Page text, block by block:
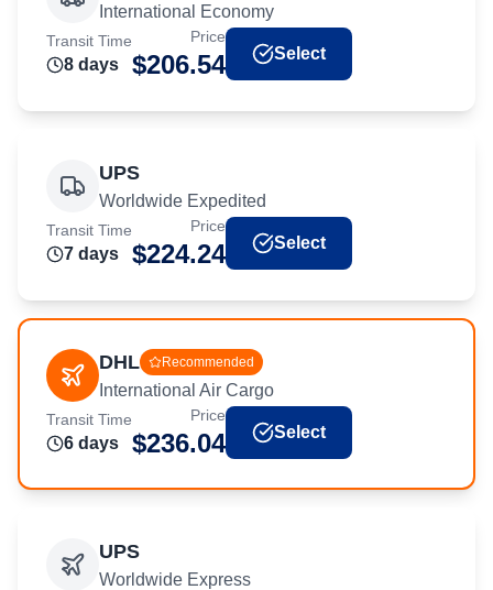
International Economy
Transit Time
8 days
Price
$206.54 Select
UPS
Worldwide Expedited
Transit Time
7 days
Price
$224.24 Select
DHL Recommended
International Air Cargo
Transit Time
6 days
Price
$236.04 Select
UPS
Worldwide Express